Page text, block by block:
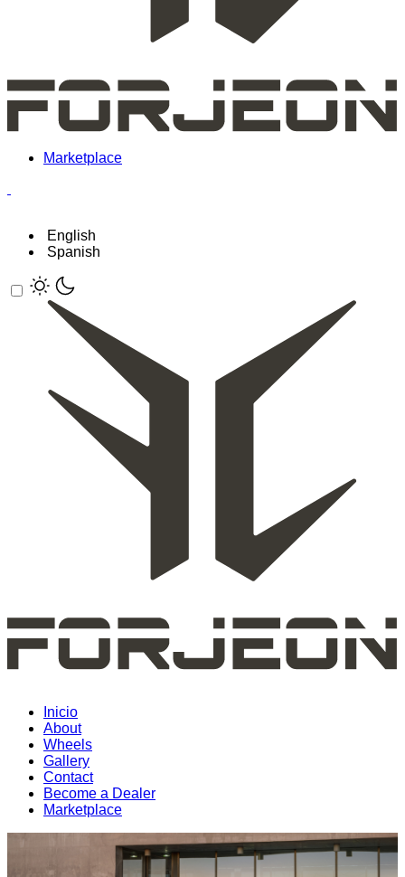
Marketplace
English
Spanish
Inicio
About
Wheels
Gallery
Contact
Become a Dealer
Marketplace